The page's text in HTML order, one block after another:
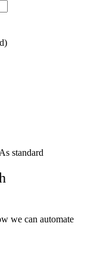
standard
we can automate